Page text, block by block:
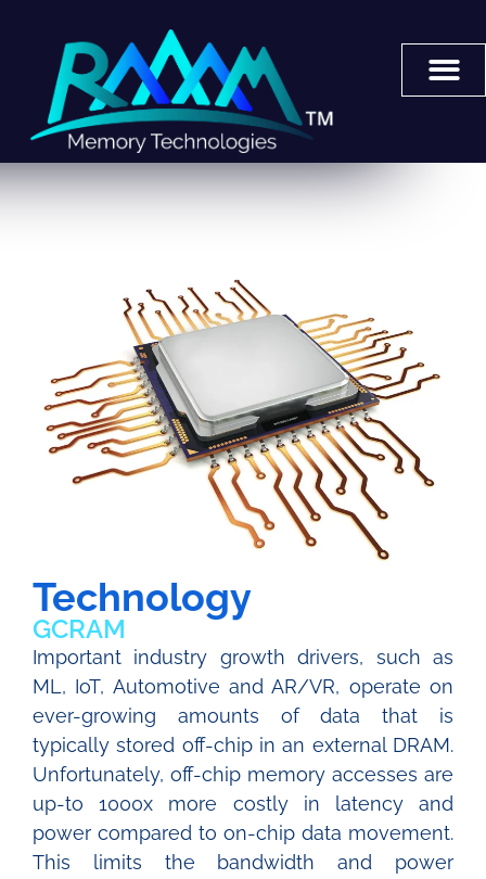
Technology
GCRAM
Important industry growth drivers, such as
ML, IoT, Automotive and AR/VR, operate on
ever-growing amounts of data that is
typically stored off-chip in an external DRAM.
Unfortunately, off-chip memory accesses are
up-to 1000x more costly in latency and
power compared to on-chip data movement.
This limits the bandwidth and power